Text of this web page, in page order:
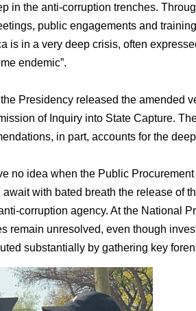
in the anti-corruption trenches.
public engagements and
is in a very deep crisis, often
endemic”.
Presidency released the amended
of Inquiry into State Capture.
in part, accounts for the
no idea when the Public
with bated breath the release of
corruption agency. At the National
remain unresolved, even though
substantially by gathering key